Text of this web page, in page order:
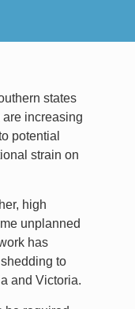
states
increasing
potential
strain on
high
unplanned
has
to
and Victoria.